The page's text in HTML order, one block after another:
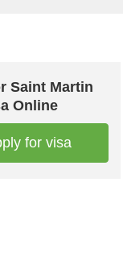
Saint Martin
Online
for visa